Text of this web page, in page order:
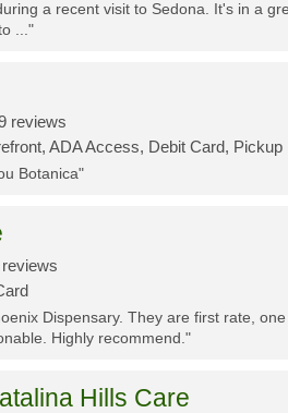
a recent visit to Sedona. It's in a
..."
reviews
ADA Access, Debit Card, Pickup
Botanica"
reviews
Dispensary. They are first rate,
Highly recommend."
Hills Care